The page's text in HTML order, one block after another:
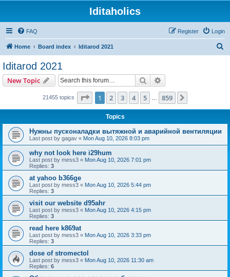
Iditaholics
FAQ Login
Register
Home Board index Iditarod 2021
Iditarod 2021
New Topic Search
21455 topics Page 1of 859
1 2 3 4 5 859
Topics
Нужны пусконаладки вытяжной и аварийной вентиляции
Last post by gagav « Mon Aug 10, 2026 8:03 pm
why not look here i29hum
Last post by mess3 « Mon Aug 10, 2026 7:01 pm
Replies: 3
at yahoo b366ge
Last post by mess3 « Mon Aug 10, 2026 5:44 pm
Replies: 3
visit our website d95ahr
Last post by mess3 « Mon Aug 10, 2026 4:15 pm
Replies: 3
read here k869at
Last post by mess3 « Mon Aug 10, 2026 3:33 pm
Replies: 3
dose of stromectol
Last post by mess3 « Mon Aug 10, 2026 11:30 am
Replies: 6